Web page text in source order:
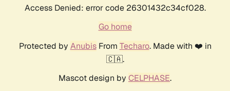
Access Denied: error code 26301432c34cf028.
Go home
Protected by AnubisFrom Techaro. Made with ❤️ in
🇨🇦.
Mascot design by CELPHASE.